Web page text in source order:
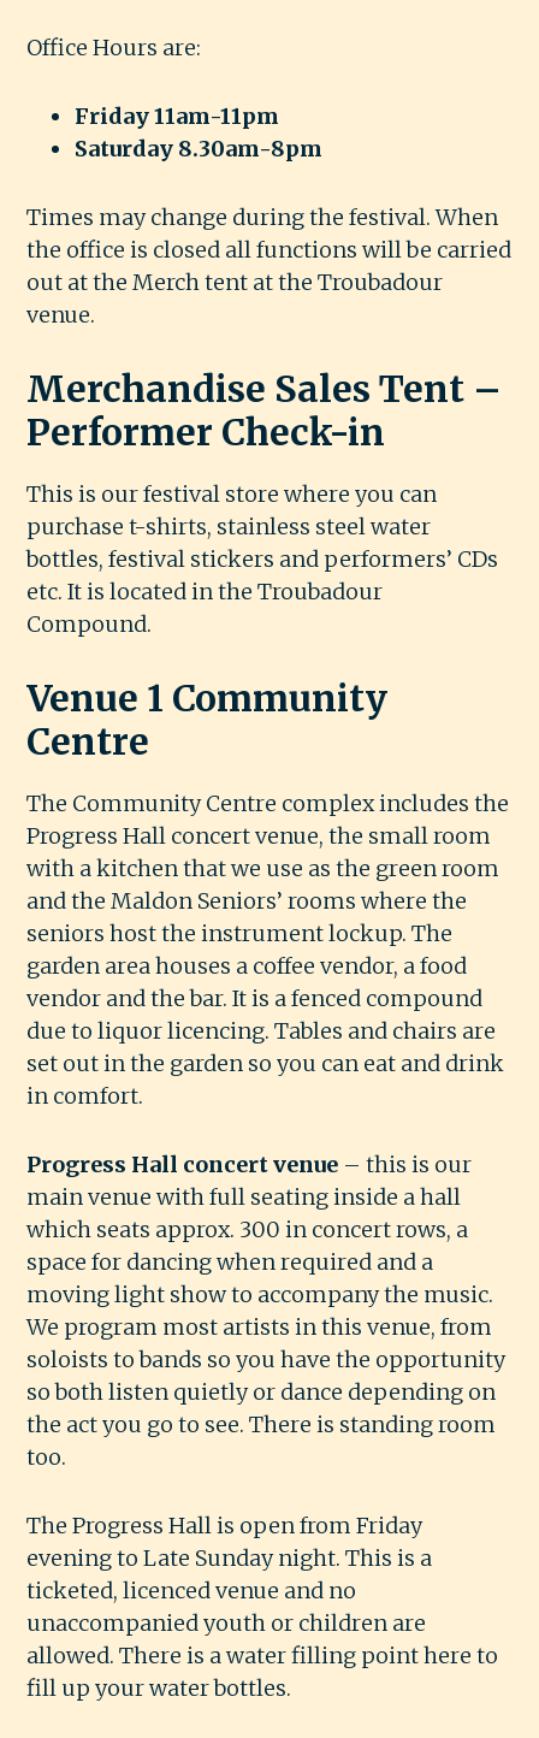
Office Hours are:
Friday 11am-11pm
Saturday 8.30am-8pm
Times may change during the festival. When
the office is closed all functions will be carried
out at the Merch tent at the Troubadour
venue.
Merchandise Sales Tent –
Performer Check-in
This is our festival store where you can
purchase t-shirts, stainless steel water
bottles, festival stickers and performers’ CDs
etc. It is located in the Troubadour
Compound.
Venue 1 Community
Centre
The Community Centre complex includes the
Progress Hall concert venue, the small room
with a kitchen that we use as the green room
and the Maldon Seniors’ rooms where the
seniors host the instrument lockup. The
garden area houses a coffee vendor, a food
vendor and the bar. It is a fenced compound
due to liquor licencing. Tables and chairs are
set out in the garden so you can eat and drink
in comfort.
Progress Hall concert venue – this is our
main venue with full seating inside a hall
which seats approx. 300 in concert rows, a
space for dancing when required and a
moving light show to accompany the music.
We program most artists in this venue, from
soloists to bands so you have the opportunity
so both listen quietly or dance depending on
the act you go to see. There is standing room
too.
The Progress Hall is open from Friday
evening to Late Sunday night. This is a
ticketed, licenced venue and no
unaccompanied youth or children are
allowed. There is a water filling point here to
fill up your water bottles.